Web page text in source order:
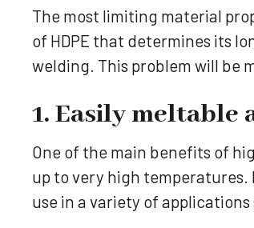
The most limiting material
of HDPE that determines its
welding. This problem will be
1. Easily meltable
One of the main benefits of
up to very high
use in a variety of